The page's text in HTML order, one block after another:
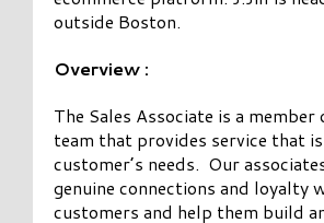
outside Boston.
Overview :
The Sales Associate is a
team that provides service that
customer’s needs. Our
genuine connections and loyalty
customers and help them build